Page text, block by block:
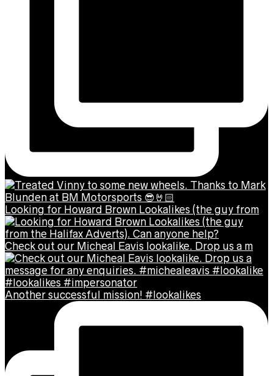
Looking for Howard Brown Lookalikes (the guy from
Check out our Micheal Eavis lookalike. Drop us a m
Another successful mission! #lookalikes